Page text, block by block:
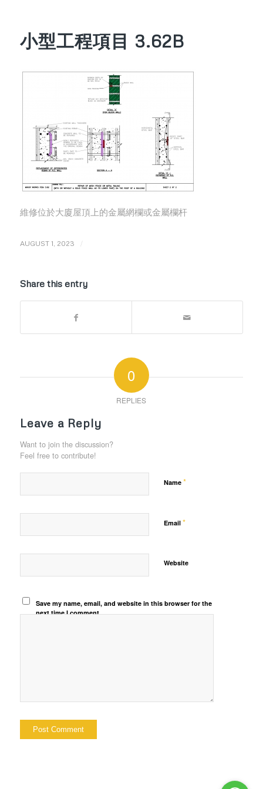
小型工程項目 3.62B
維修位於大廈屋頂上的金屬網欄或金屬欄杆
AUGUST 1, 2023 /
Share this entry
0
REPLIES
Leave a Reply
Want to join the discussion?
Feel free to contribute!
Name *
Email *
Website
Save my name, email, and website in this browser for the
next time I comment.